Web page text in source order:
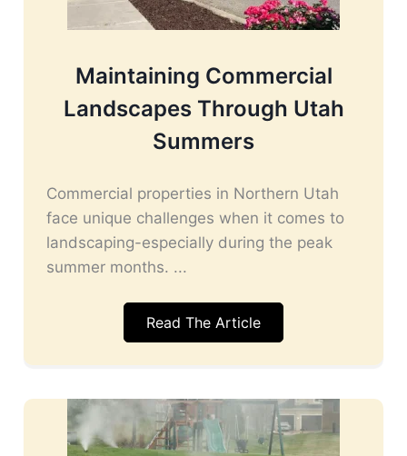
Maintaining Commercial
Landscapes Through Utah
Summers
Commercial properties in Northern Utah
face unique challenges when it comes to
landscaping-especially during the peak
summer months. ...
Read The Article